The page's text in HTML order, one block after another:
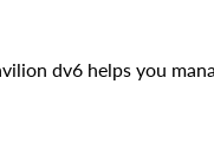
dv6 helps you